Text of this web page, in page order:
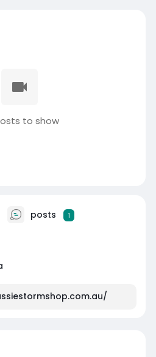
to show
posts 1